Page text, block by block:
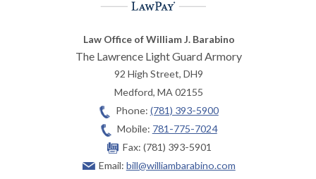
Law Office of William J. Barabino
The Lawrence Light Guard Armory
92 High Street, DH9
Medford,MA02155
Phone: (781) 393-5900
Mobile: 781-775-7024
Fax: (781) 393-5901
Email: bill@williambarabino.com